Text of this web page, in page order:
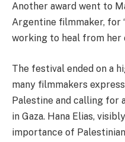
Another award went to
Argentine filmmaker, for
working to heal from her
The festival ended on a
many filmmakers
Palestine and calling for
in Gaza. Hana Elias,
importance of